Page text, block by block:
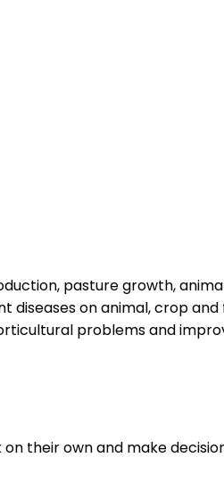
pasture growth,
diseases on animal, crop
problems and
their own and make